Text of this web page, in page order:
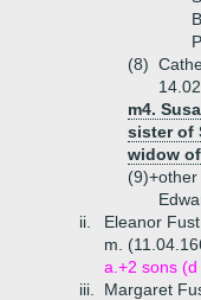
(8)
m4.
sister of
widow
(9)+other
ii.
Eleanor
m.
a.+2 sons
iii.
Margaret